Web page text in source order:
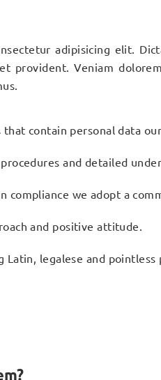
adipisicing elit.
provident. Veniam
contain personal data
and detailed
compliance we adopt a
and positive attitude.
legalese and pointless